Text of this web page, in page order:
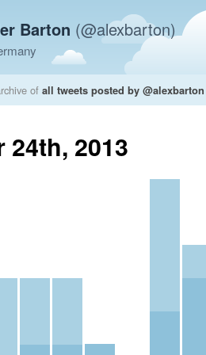
Barton (@alexbarton)
of all tweets posted by @alexbarton
24th, 2013